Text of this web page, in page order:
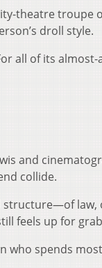
theatre troupe
droll style.
all of its
and
collide.
structure—of
feels up for
who spends